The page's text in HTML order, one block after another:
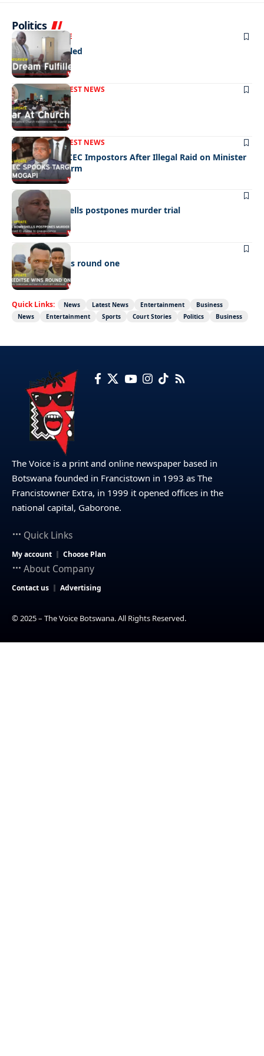
Politics
NEWS EXCLUSIVE
A Dream Fulfilled
FRONT PAGELATEST NEWS
War In Church
FRONT PAGELATEST NEWS
Police Hunt DCEC Impostors After Illegal Raid on Minister
Ramogapi’s Farm
LATEST NEWS
Cop’s bombshells postpones murder trial
LATEST NEWS
Ookeditse wins round one
Quick Links: News Latest News Entertainment
Business
News
Entertainment Sports Court Stories Politics Business
The Voice is a print and online newspaper based in
Botswana founded in Francistown in 1993 as The
Francistowner Extra, in 1999 it opened offices in the
national capital, Gaborone.
Quick Links
My account Choose Plan
About Company
Contact us Advertising
© 2025 – The Voice Botswana. All Rights Reserved.